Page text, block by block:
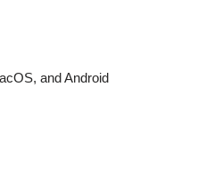
and Android